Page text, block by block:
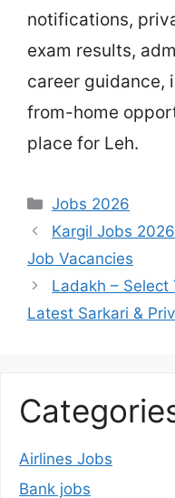
notifications,
exam results,
career guidance,
from-home
place for Leh.
Categories
Jobs 2026
Kargil Jobs
Job Vacancies
Ladakh – Select
Latest Sarkari &
Airlines Jobs
Bank jobs